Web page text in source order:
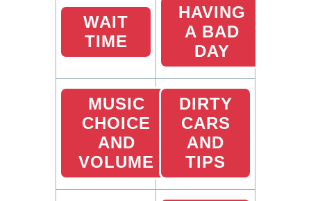
WAIT
TIME
HAVING
A BAD
DAY
MUSIC
CHOICE
AND
VOLUME
DIRTY
CARS
AND
TIPS